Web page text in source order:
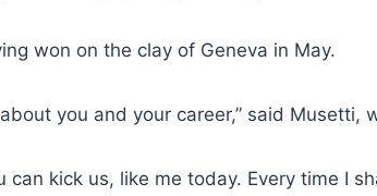
won on the clay of Geneva in May.
you and your career,” said Musetti,
can kick us, like me today. Every time I